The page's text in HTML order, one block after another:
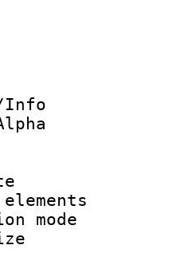
ID :
ID/Info
:
rate
rate
of
size